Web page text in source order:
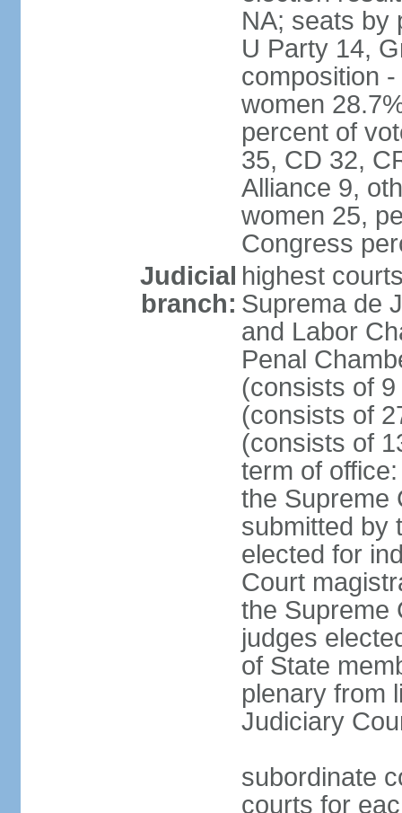
NA; seats by
U Party 14,
composition
women
percent of
35, CD 32,
Alliance 9,
women 25,
Congress
Judicial
branch:
highest
Suprema de
and Labor
Penal
(consists of
(consists of
(consists of
term of
the Supreme
submitted by
elected for
Court
the Supreme
judges
of State
plenary from
Judiciary
subordinate
courts for